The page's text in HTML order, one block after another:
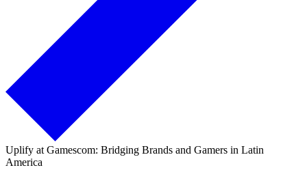
Uplify at Gamescom: Bridging Brands and Gamers in Latin
America